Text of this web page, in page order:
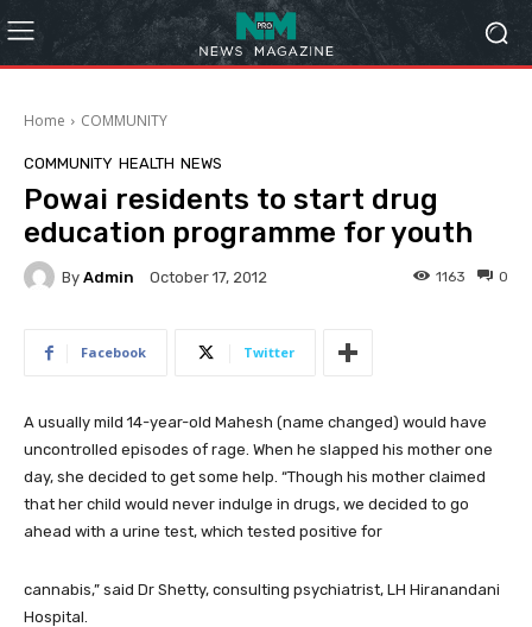
Home COMMUNITY
COMMUNITY HEALTH NEWS
Powai residents to start drug
education programme for youth
By Admin October 17, 2012 0
1163
Facebook Twitter
A usually mild 14-year-old Mahesh (name changed) would have
uncontrolled episodes of rage. When he slapped his mother one
day, she decided to get some help. “Though his mother claimed
that her child would never indulge in drugs, we decided to go
ahead with a urine test, which tested positive for
cannabis,” said Dr Shetty, consulting psychiatrist, LH Hiranandani
Hospital.